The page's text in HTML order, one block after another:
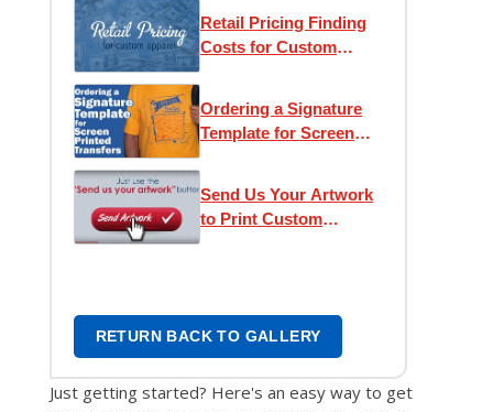
Retail Pricing Finding
Costs for Custom
Ordering a Signature
Template for Screen
Send Us Your Artwork
to Print Custom
RETURN BACK TO GALLERY
Just getting started? Here's an easy way to get